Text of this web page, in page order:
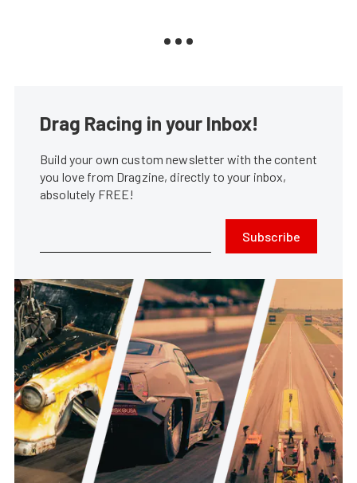
Drag Racing in your Inbox!
Build your own custom newsletter with the content
you love from Dragzine, directly to your inbox,
absolutely FREE!
Subscribe